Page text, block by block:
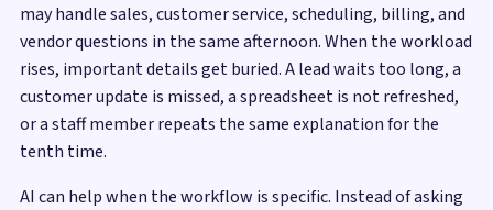
may handle sales, customer service, scheduling, billing, and
vendor questions in the same afternoon. When the workload
rises, important details get buried. A lead waits too long, a
customer update is missed, a spreadsheet is not refreshed,
or a staff member repeats the same explanation for the
tenth time.
AI can help when the workflow is specific. Instead of asking